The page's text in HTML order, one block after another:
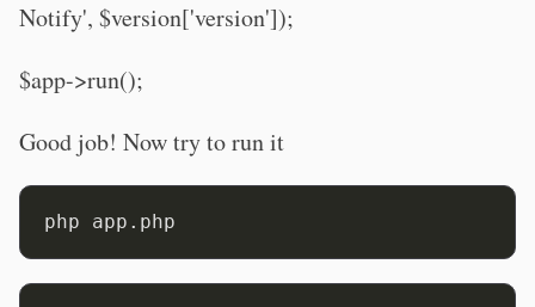
Notify', $version['version']);
$app->run();
Good job! Now try to run it